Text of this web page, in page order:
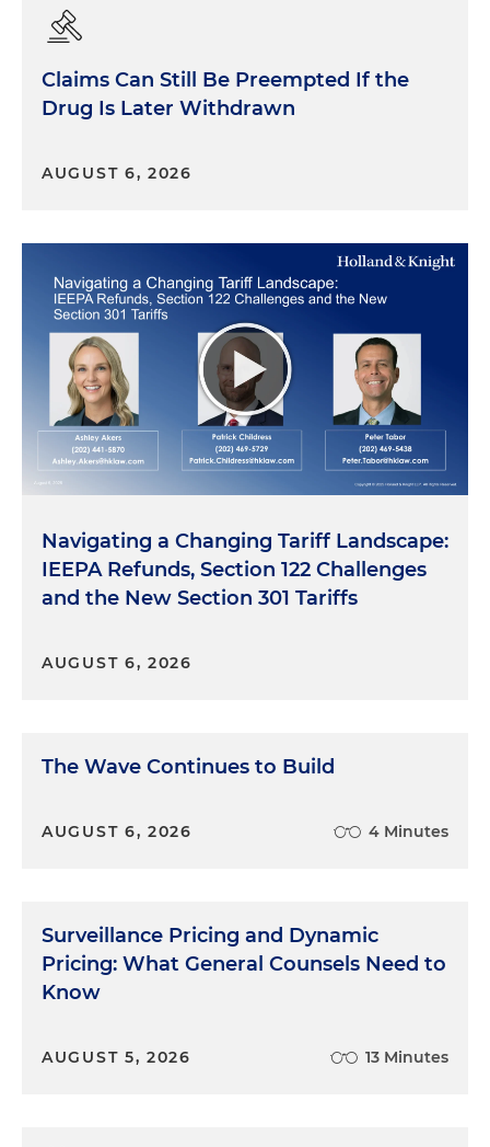
Claims Can Still Be Preempted If the
Drug Is Later Withdrawn
AUGUST 6, 2026
Navigating a Changing Tariff Landscape:
IEEPA Refunds, Section 122 Challenges
and the New Section 301 Tariffs
AUGUST 6, 2026
The Wave Continues to Build
AUGUST 6, 2026 4 Minutes
Surveillance Pricing and Dynamic
Pricing: What General Counsels Need to
Know
AUGUST 5, 2026 13 Minutes